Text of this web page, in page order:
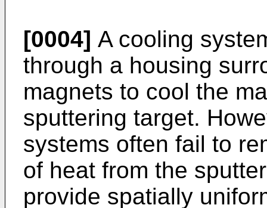
[0004] A cooling
through a housing
magnets to cool the
sputtering target.
systems often fail to
of heat from the
provide spatially